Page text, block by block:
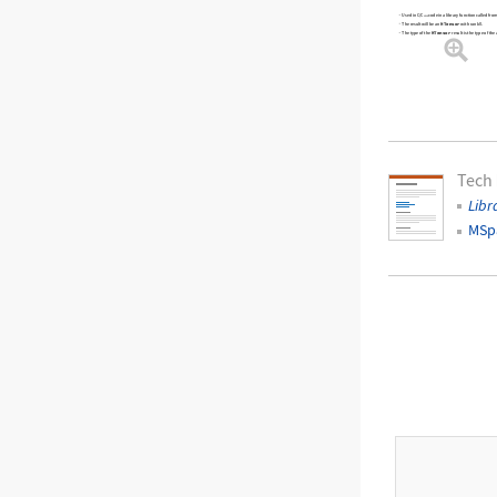
Used in C/C++ code in a library function called
The result will be anMTensor with rank 0.
The type of the MTensor result is the type of the
Tech